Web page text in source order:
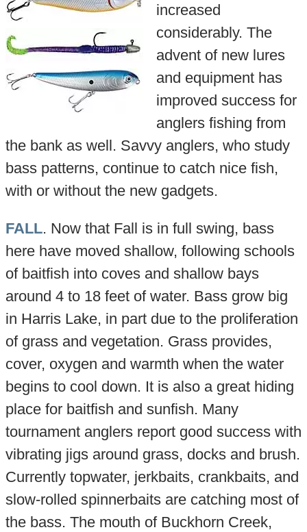
increased
considerably. The
advent of new lures
and equipment has
improved success for
anglers fishing from
the bank as well. Savvy anglers, who study
bass patterns, continue to catch nice fish,
with or without the new gadgets.
FALL. Now that Fall is in full swing, bass
here have moved shallow, following schools
of baitfish into coves and shallow bays
around 4 to 18 feet of water. Bass grow big
in Harris Lake, in part due to the proliferation
of grass and vegetation. Grass provides,
cover, oxygen and warmth when the water
begins to cool down. It is also a great hiding
place for baitfish and sunfish. Many
tournament anglers report good success with
vibrating jigs around grass, docks and brush.
Currently topwater, jerkbaits, crankbaits, and
slow-rolled spinnerbaits are catching most of
the bass. The mouth of Buckhorn Creek,